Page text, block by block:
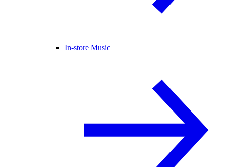
In-store Music